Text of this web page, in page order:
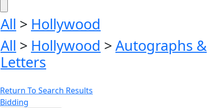
All > Hollywood
All > Hollywood > Autographs &
Letters
Return To Search Results
Bidding